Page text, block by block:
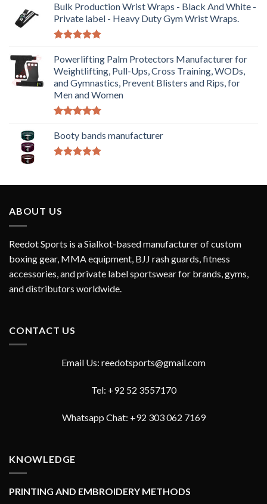
Bulk Production Wrist Wraps - Black And White -
Private label - Heavy Duty Gym Wrist Wraps.
out of 5
Powerlifting Palm Protectors Manufacturer for
Weightlifting, Pull-Ups, Cross Training, WODs,
and Gymnastics, Prevent Blisters and Rips, for
Men and Women
out of 5
Booty bands manufacturer
ABOUT US
Reedot Sports is a Sialkot-based manufacturer of custom
boxing gear, MMA equipment, BJJ rash guards, fitness
accessories, and private label sportswear for brands, gyms,
and distributors worldwide.
CONTACT US
Email Us: reedotsports@gmail.com
Tel: +92 52 3557170
Whatsapp Chat: +92 303 062 7169
KNOWLEDGE
PRINTING AND EMBROIDERY METHODS